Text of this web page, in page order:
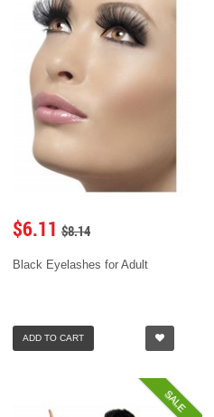
$6.11 $8.14
Black Eyelashes for Adult
ADD TO CART
SALE